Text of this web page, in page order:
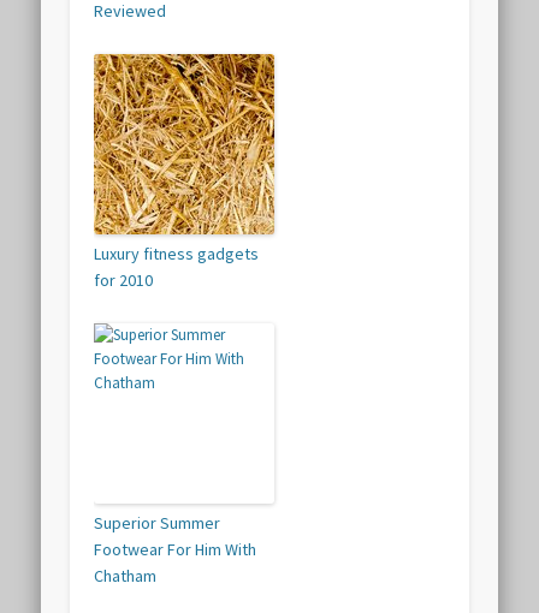
Reviewed
Luxury fitness gadgets
for 2010
Superior Summer
Footwear For Him With
Chatham